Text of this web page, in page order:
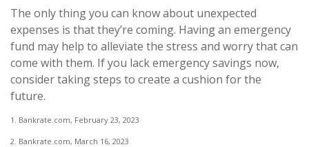
The only thing you can know about unexpected
expenses is that they’re coming. Having an emergency
fund may help to alleviate the stress and worry that can
come with them. If you lack emergency savings now,
consider taking steps to create a cushion for the
future.
1. Bankrate.com, February 23, 2023
2. Bankrate.com, March 16, 2023